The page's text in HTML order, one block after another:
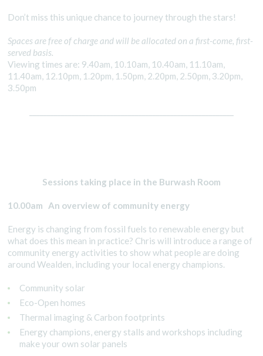
Don’t miss this unique chance to journey through the stars!
Spaces are free of charge and will be allocated on a first-come, first-
served basis.
Viewing times are: 9.40am, 10.10am, 10.40am, 11.10am,
11.40am, 12.10pm, 1.20pm, 1.50pm, 2.20pm, 2.50pm, 3.20pm,
3.50pm
Sessions taking place in the Burwash Room
10.00am An overview of community energy
Energy is changing from fossil fuels to renewable energy but
what does this mean in practice? Chris will introduce a range of
community energy activities to show what people are doing
around Wealden, including your local energy champions.
Community solar
Eco-Open homes
Thermal imaging & Carbon footprints
Energy champions, energy stalls and workshops including
make your own solar panels